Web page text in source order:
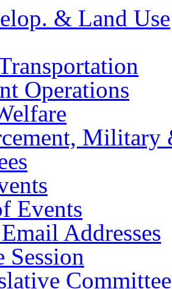
& Land Use
Operations
Military
Events
Addresses
Session